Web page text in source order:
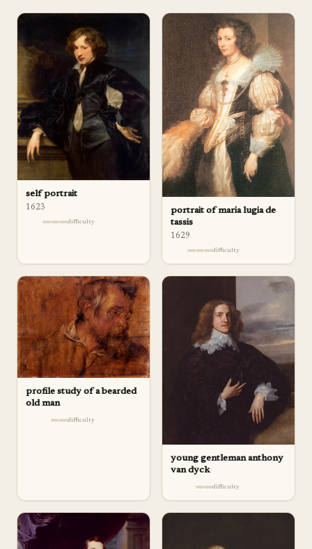
self portrait
1623
difficulty
portrait of maria lugia de
tassis
1629
difficulty
profile study of a bearded
old man
difficulty
young gentleman anthony
van dyck
difficulty